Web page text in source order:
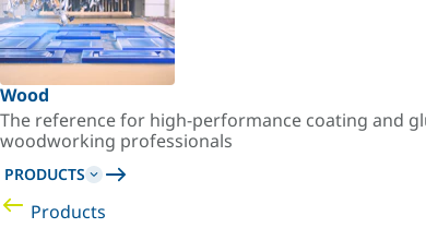
Wood
The reference for high-performance coating and
woodworking professionals
PRODUCTS
Products